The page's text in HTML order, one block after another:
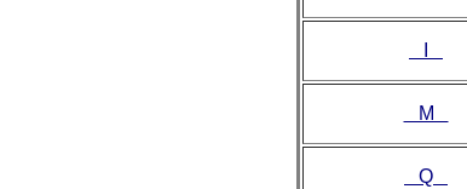
M
Q